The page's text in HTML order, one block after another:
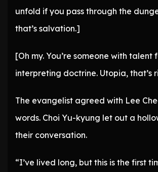
unfold if you pass through the
that’s salvation.]
[Oh my. You’re someone with talent
interpreting doctrine. Utopia, that’s
The evangelist agreed with Lee
words. Choi Yu-kyung let out a
their conversation.
“I’ve lived long, but this is the first